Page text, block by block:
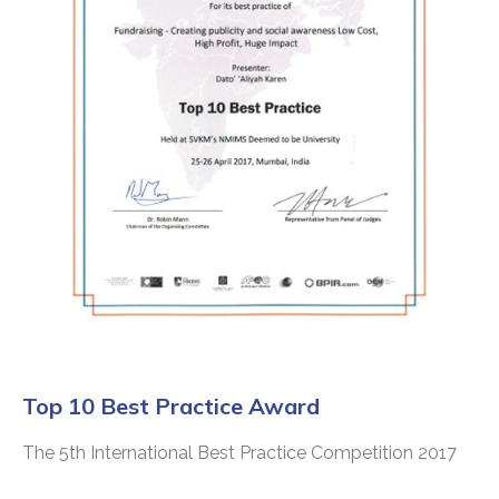
Top 10 Best Practice Award
The 5th International Best Practice Competition 2017